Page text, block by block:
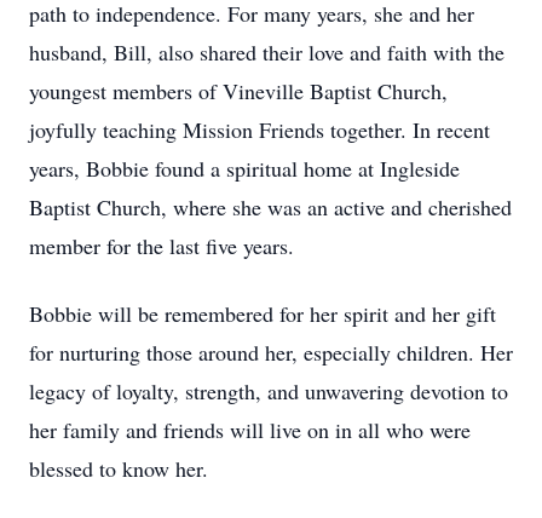
path to independence. For many years, she and her
husband, Bill, also shared their love and faith with the
youngest members of Vineville Baptist Church,
joyfully teaching Mission Friends together. In recent
years, Bobbie found a spiritual home at Ingleside
Baptist Church, where she was an active and cherished
member for the last five years.
Bobbie will be remembered for her spirit and her gift
for nurturing those around her, especially children. Her
legacy of loyalty, strength, and unwavering devotion to
her family and friends will live on in all who were
blessed to know her.